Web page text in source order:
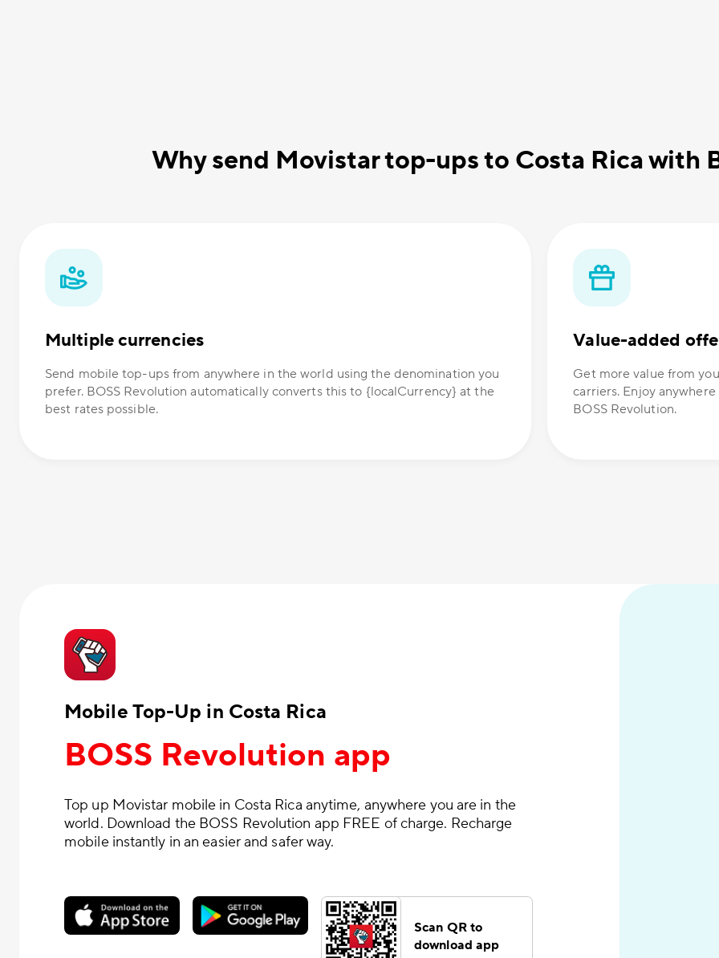
Why send Movistar top-ups to Costa Rica with
Multiple currencies
Send mobile top-ups from anywhere in the world using the denomination you
prefer. BOSS Revolution automatically converts this to {localCurrency} at the
best rates possible.
Value-added
Get more value from
carriers. Enjoy
BOSS Revolution.
Mobile Top-Up in Costa Rica
BOSS Revolution app
Top up Movistar mobile in Costa Rica anytime, anywhere you are in the
world. Download the BOSS Revolution app FREE of charge. Recharge
mobile instantly in an easier and safer way.
Scan QR to
download app